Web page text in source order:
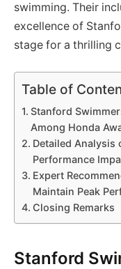
swimming. Their
excellence of
stage for a thrilling
Table of
Stanford
Among Honda
Detailed Analysis
Performance
Expert
Maintain Peak
Closing Remarks
Stanford